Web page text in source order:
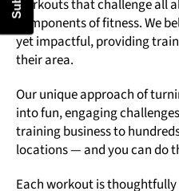
workouts that challenge all
components of fitness. We
yet impactful, providing
their area.
Our unique approach of
into fun, engaging
training business to
locations — and you can do
Each workout is